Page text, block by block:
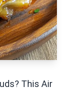
This Air